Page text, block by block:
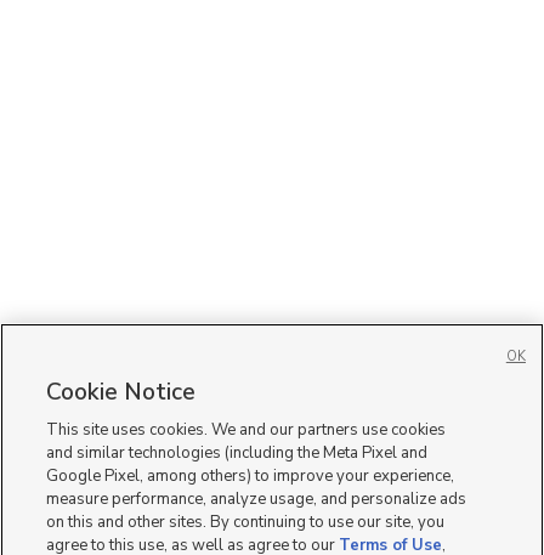
Cookie Notice
This site uses cookies. We and our partners use cookies
and similar technologies (including the Meta Pixel and
Google Pixel, among others) to improve your experience,
measure performance, analyze usage, and personalize ads
on this and other sites. By continuing to use our site, you
agree to this use, as well as agree to our Terms of Use,
OK